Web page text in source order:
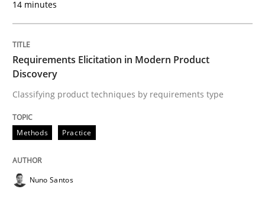
Practice
Discover Quality Requirements with
14 minutes
Requirements Elicitation in Modern Product
Discovery
Classifying product techniques by requirements type
Methods Practice
Nuno Santos